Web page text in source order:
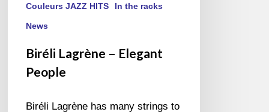
Couleurs JAZZ HITS In the racks
News
Biréli Lagrène – Elegant
People
Biréli Lagrène has many strings to